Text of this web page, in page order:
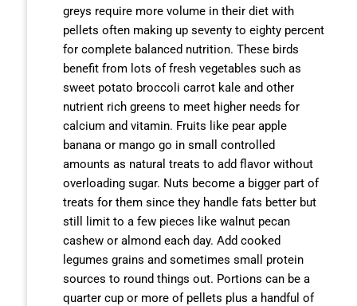
greys require more volume in their diet with
pellets often making up seventy to eighty percent
for complete balanced nutrition. These birds
benefit from lots of fresh vegetables such as
sweet potato broccoli carrot kale and other
nutrient rich greens to meet higher needs for
calcium and vitamin. Fruits like pear apple
banana or mango go in small controlled
amounts as natural treats to add flavor without
overloading sugar. Nuts become a bigger part of
treats for them since they handle fats better but
still limit to a few pieces like walnut pecan
cashew or almond each day. Add cooked
legumes grains and sometimes small protein
sources to round things out. Portions can be a
quarter cup or more of pellets plus a handful of